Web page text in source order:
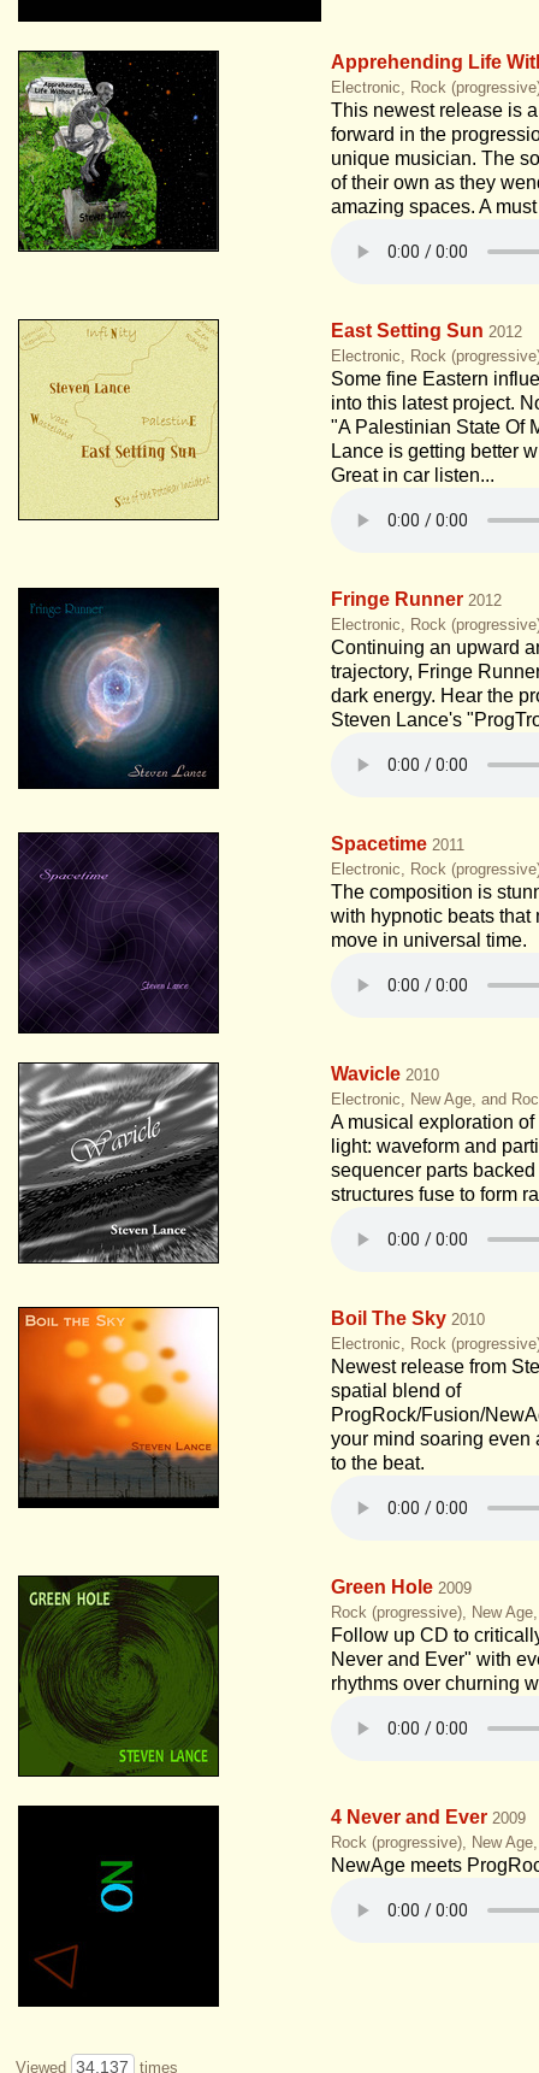
Apprehending Life
Electronic, Rock
This newest release is
forward in the
unique musician. The
of their own as they
amazing spaces. A
East Setting Sun 2012
Electronic, Rock
Some fine Eastern
into this latest project.
"A Palestinian State Of
Lance is getting better
Great in car listen...
Fringe Runner 2012
Electronic, Rock
Continuing an upward
trajectory, Fringe
dark energy. Hear the
Steven Lance's
Spacetime 2011
Electronic, Rock
The composition is
with hypnotic beats that
move in universal time.
Wavicle 2010
Electronic, New Age, and
A musical exploration
light: waveform and
sequencer parts
structures fuse to form
Boil The Sky 2010
Electronic, Rock
Newest release from
spatial blend of
ProgRock/Fusion/
your mind soaring even
to the beat.
Green Hole 2009
Rock (progressive), New
Follow up CD to
Never and Ever" with
rhythms over churning
4 Never and Ever 2009
Rock (progressive), New
NewAge meets
Viewed 34,137 times